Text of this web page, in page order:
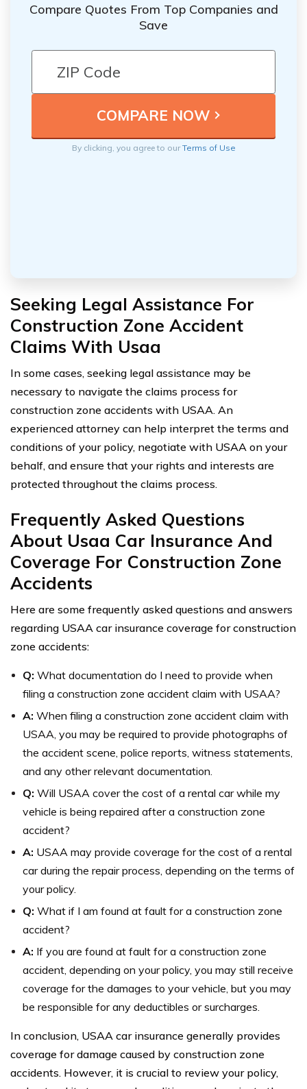
Compare Quotes From Top Companies and
Save
By clicking, you agree to ourTerms of Use
Seeking Legal Assistance For
Construction Zone Accident
Claims With Usaa
In some cases, seeking legal assistance may be
necessary to navigate the claims process for
construction zone accidents with USAA. An
experienced attorney can help interpret the terms and
conditions of your policy, negotiate with USAA on your
behalf, and ensure that your rights and interests are
protected throughout the claims process.
Frequently Asked Questions
About Usaa Car Insurance And
Coverage For Construction Zone
Accidents
Here are some frequently asked questions and answers
regarding USAA car insurance coverage for construction
zone accidents:
Q: What documentation do I need to provide when
filing a construction zone accident claim with USAA?
A: When filing a construction zone accident claim with
USAA, you may be required to provide photographs of
the accident scene, police reports, witness statements,
and any other relevant documentation.
Q: Will USAA cover the cost of a rental car while my
vehicle is being repaired after a construction zone
accident?
A: USAA may provide coverage for the cost of a rental
car during the repair process, depending on the terms of
your policy.
Q: What if I am found at fault for a construction zone
accident?
A: If you are found at fault for a construction zone
accident, depending on your policy, you may still receive
coverage for the damages to your vehicle, but you may
be responsible for any deductibles or surcharges.
In conclusion, USAA car insurance generally provides
coverage for damage caused by construction zone
accidents. However, it is crucial to review your policy,